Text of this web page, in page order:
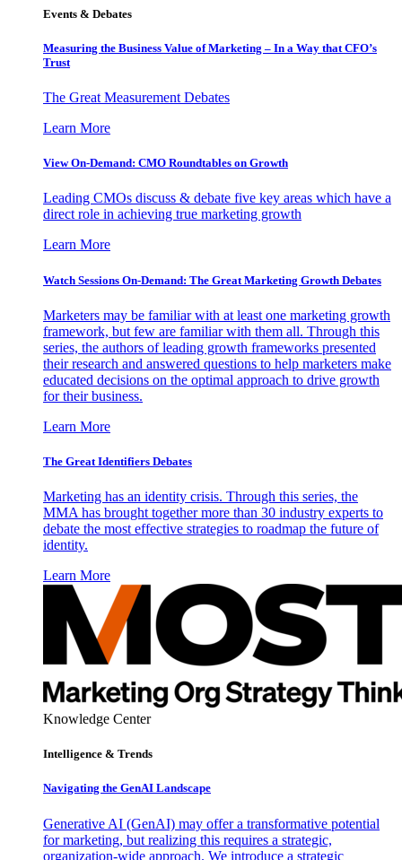
Events & Debates
Measuring the Business Value of Marketing – In a Way that CFO’s
Trust
The Great Measurement Debates
Learn More
View On-Demand: CMO Roundtables on Growth
Leading CMOs discuss & debate five key areas which have a
direct role in achieving true marketing growth
Learn More
Watch Sessions On-Demand: The Great Marketing Growth Debates
Marketers may be familiar with at least one marketing growth
framework, but few are familiar with them all. Through this
series, the authors of leading growth frameworks presented
their research and answered questions to help marketers make
educated decisions on the optimal approach to drive growth
for their business.
Learn More
The Great Identifiers Debates
Marketing has an identity crisis. Through this series, the
MMA has brought together more than 30 industry experts to
debate the most effective strategies to roadmap the future of
identity.
Learn More
Knowledge Center
Intelligence & Trends
Navigating the GenAI Landscape
Generative AI (GenAI) may offer a transformative potential
for marketing, but realizing this requires a strategic,
organization-wide approach. We introduce a strategic